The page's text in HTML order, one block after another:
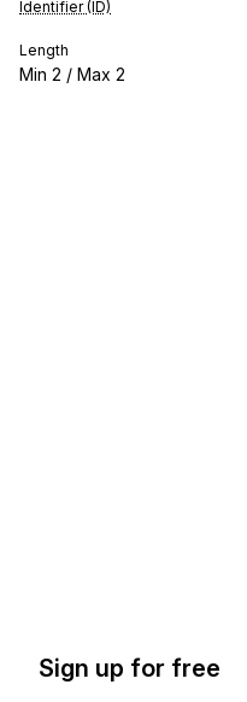
Identifier (ID)
Length
Min 2 / Max 2
Sign up for free